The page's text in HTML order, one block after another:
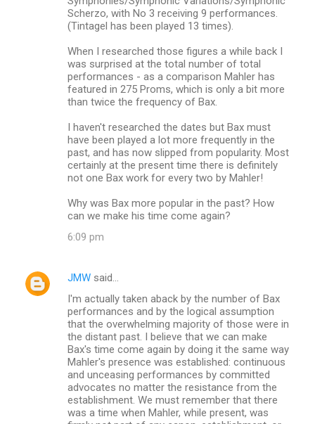
Scherzo, with No 3 receiving 9 performances.
(Tintagel has been played 13 times).
When I researched those figures a while back I
was surprised at the total number of total
performances - as a comparison Mahler has
featured in 275 Proms, which is only a bit more
than twice the frequency of Bax.
I haven't researched the dates but Bax must
have been played a lot more frequently in the
past, and has now slipped from popularity. Most
certainly at the present time there is definitely
not one Bax work for every two by Mahler!
Why was Bax more popular in the past? How
can we make his time come again?
6:09 pm
JMW said…
I'm actually taken aback by the number of Bax
performances and by the logical assumption
that the overwhelming majority of those were in
the distant past. I believe that we can make
Bax's time come again by doing it the same way
Mahler's presence was established: continuous
and unceasing performances by committed
advocates no matter the resistance from the
establishment. We must remember that there
was a time when Mahler, while present, was